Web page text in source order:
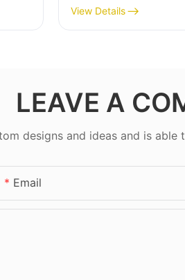
300kg Payload |
Autonomous
View Details
LEAVE A
designs and ideas and is
Email